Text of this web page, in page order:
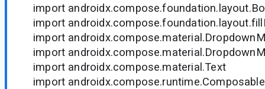
import
import
import
import
import androidx.compose.material.Text
import androidx.compose.runtime.Composable